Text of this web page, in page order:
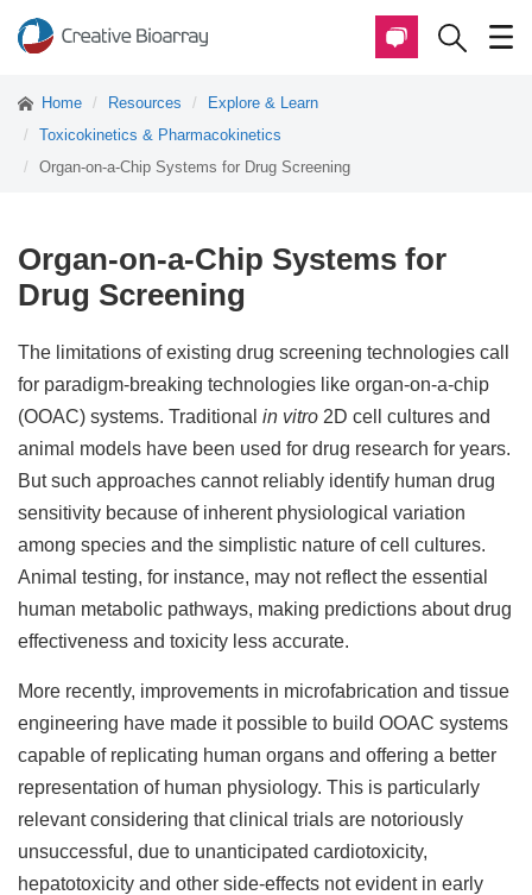
Home Resources
Explore & Learn
Toxicokinetics & Pharmacokinetics
Organ-on-a-Chip Systems for Drug Screening
Organ-on-a-Chip Systems for
Drug Screening
The limitations of existing drug screening technologies call
for paradigm-breaking technologies like organ-on-a-chip
(OOAC) systems. Traditional in vitro 2D cell cultures and
animal models have been used for drug research for years.
But such approaches cannot reliably identify human drug
sensitivity because of inherent physiological variation
among species and the simplistic nature of cell cultures.
Animal testing, for instance, may not reflect the essential
human metabolic pathways, making predictions about drug
effectiveness and toxicity less accurate.
More recently, improvements in microfabrication and tissue
engineering have made it possible to build OOAC systems
capable of replicating human organs and offering a better
representation of human physiology. This is particularly
relevant considering that clinical trials are notoriously
unsuccessful, due to unanticipated cardiotoxicity,
hepatotoxicity and other side-effects not evident in early